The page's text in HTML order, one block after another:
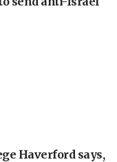
Haverford says,